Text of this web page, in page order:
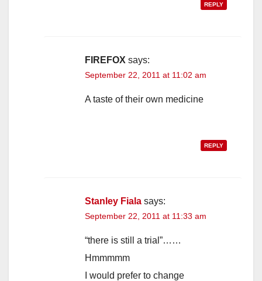
REPLY
FIREFOX says:
September 22, 2011 at 11:02 am
A taste of their own medicine
REPLY
Stanley Fiala says:
September 22, 2011 at 11:33 am
“there is still a trial”……
Hmmmmm
I would prefer to change